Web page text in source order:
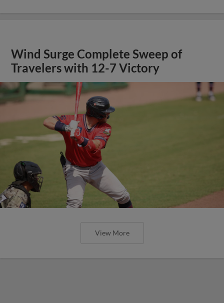
Wind Surge Complete Sweep of
Travelers with 12-7 Victory
View More